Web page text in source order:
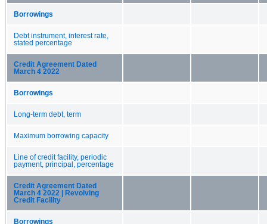
Borrowings
Debt instrument, interest rate,
stated percentage
Credit Agreement Dated
March 4 2022
Borrowings
Long-term debt, term
Maximum borrowing capacity
Line of credit facility, periodic
payment, principal, percentage
Credit Agreement Dated
March 4 2022 | Revolving
Credit Facility
Borrowings